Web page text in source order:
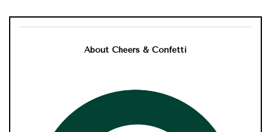
About Cheers & Confetti